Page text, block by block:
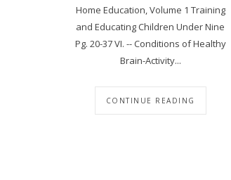
Home Education, Volume 1 Training
and Educating Children Under Nine
Pg. 20-37 VI. -- Conditions of Healthy
Brain-Activity...
CONTINUE READING